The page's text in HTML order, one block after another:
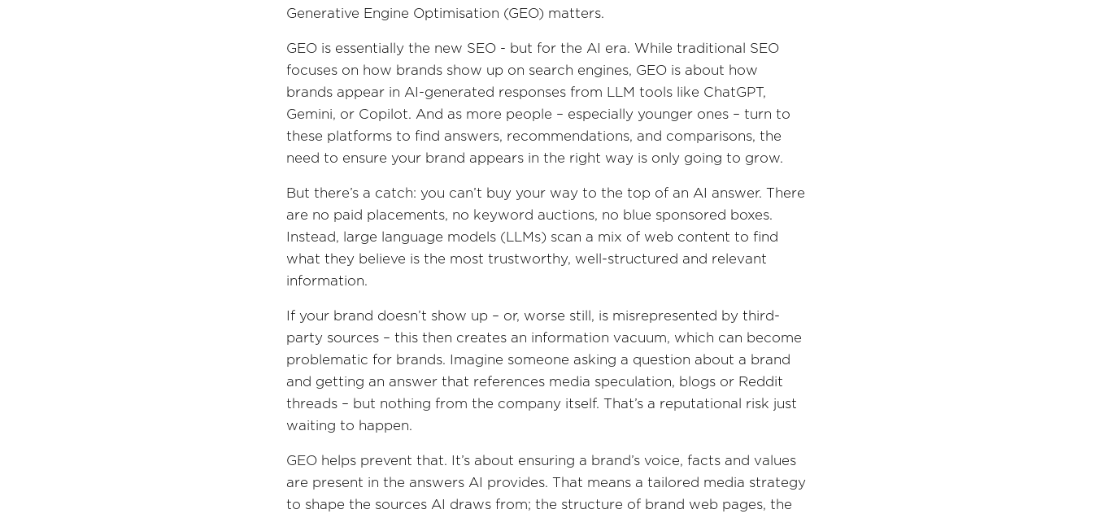
Generative Engine Optimisation (GEO) matters.
GEO is essentially the new SEO - but for the AI era. While traditional SEO
focuses on how brands show up on search engines, GEO is about how
brands appear in AI-generated responses from LLM tools like ChatGPT,
Gemini, or Copilot. And as more people – especially younger ones – turn to
these platforms to find answers, recommendations, and comparisons, the
need to ensure your brand appears in the right way is only going to grow.
But there’s a catch: you can’t buy your way to the top of an AI answer. There
are no paid placements, no keyword auctions, no blue sponsored boxes.
Instead, large language models (LLMs) scan a mix of web content to find
what they believe is the most trustworthy, well-structured and relevant
information.
If your brand doesn’t show up – or, worse still, is misrepresented by third-
party sources – this then creates an information vacuum, which can become
problematic for brands. Imagine someone asking a question about a brand
and getting an answer that references media speculation, blogs or Reddit
threads – but nothing from the company itself. That’s a reputational risk just
waiting to happen.
GEO helps prevent that. It’s about ensuring a brand’s voice, facts and values
are present in the answers AI provides. That means a tailored media strategy
to shape the sources AI draws from; the structure of brand web pages, the